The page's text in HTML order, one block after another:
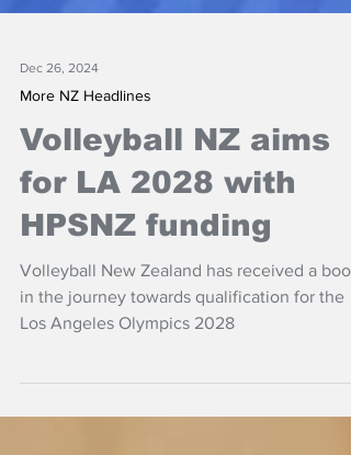
More NZ Headlines
Volleyball NZ aims
for LA 2028 with
HPSNZ funding
Volleyball New Zealand has received a
in the journey towards qualification for the